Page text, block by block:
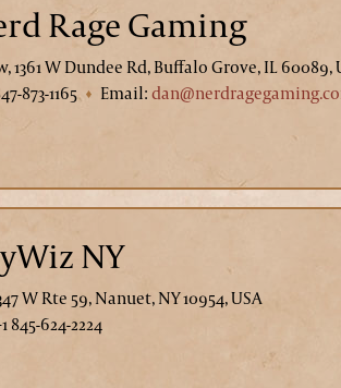
Rage Gaming
1361 W Dundee Rd, Buffalo Grove, IL 60089,
873-1165
Email:
NY
W Rte 59, Nanuet, NY 10954, USA
845-624-2224